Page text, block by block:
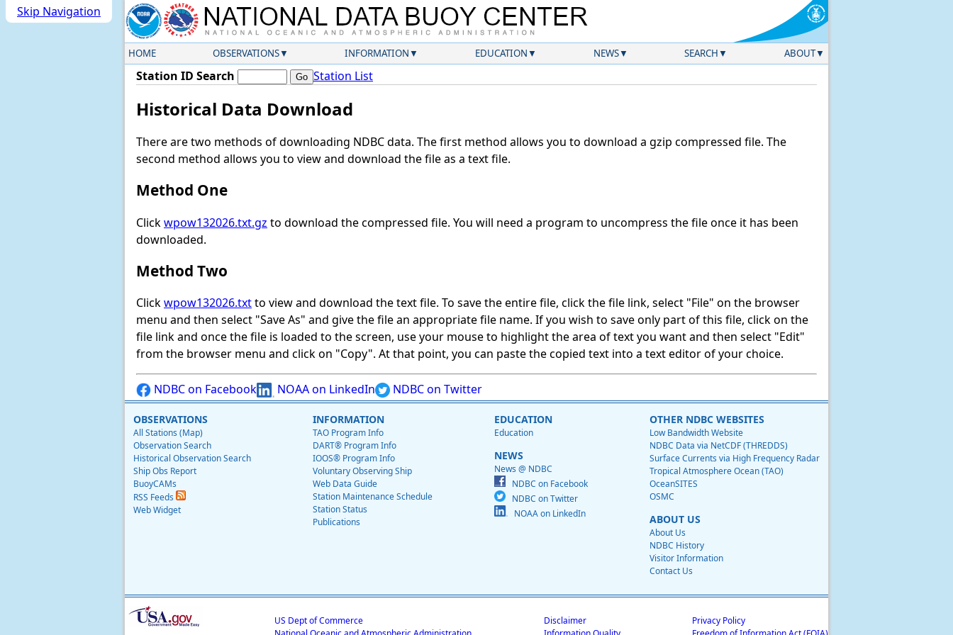
Skip Navigation
HOME OBSERVATIONS INFORMATION EDUCATION NEWS SEARCH ABOUT
Station ID Search Station List
Historical Data Download
There are two methods of downloading NDBC data. The first method allows you to download a gzip compressed file. The
second method allows you to view and download the file as a text file.
Method One
Clickwpow132026.txt.gz to download the compressed file. You will need a program to uncompress the file once it has been
downloaded.
Method Two
Clickwpow132026.txtto view and download the text file. To save the entire file, click the file link, select "File" on the browser
menu and then select "Save As" and give the file an appropriate file name. If you wish to save only part of this file, click on the
file link and once the file is loaded to the screen, use your mouse to highlight the area of text you want and then select "Edit"
from the browser menu and click on "Copy". At that point, you can paste the copied text into a text editor of your choice.
NDBC on Facebook NOAA on LinkedIn NDBC on Twitter
OBSERVATIONS
All Stations (Map)
Observation Search
Historical Observation Search
Ship Obs Report
BuoyCAMs
RSS Feeds
Web Widget
INFORMATION
TAO Program Info
DART® Program Info
IOOS® Program Info
Voluntary Observing Ship
Web Data Guide
Station Maintenance Schedule
Station Status
Publications
EDUCATION
Education
NEWS
News @ NDBC
NDBC on Facebook
NDBC on Twitter
NOAA on LinkedIn
OTHER NDBC WEBSITES
Low Bandwidth Website
NDBC Data via NetCDF (THREDDS)
Surface Currents via High Frequency Radar
Tropical Atmosphere Ocean (TAO)
OceanSITES
OSMC
ABOUT US
About Us
NDBC History
Visitor Information
Contact Us
US Dept of Commerce
Disclaimer
Privacy Policy